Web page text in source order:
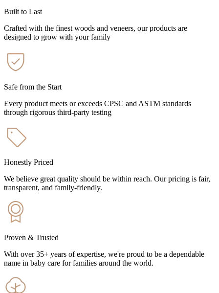
Built to Last
Crafted with the finest woods and veneers, our products are
designed to grow with your family
Safe from the Start
Every product meets or exceeds CPSC and ASTM standards
through rigorous third-party testing
Honestly Priced
We believe great quality should be within reach. Our pricing is fair,
transparent, and family-friendly.
Proven & Trusted
With over 35+ years of expertise, we're proud to be a dependable
name in baby care for families around the world.